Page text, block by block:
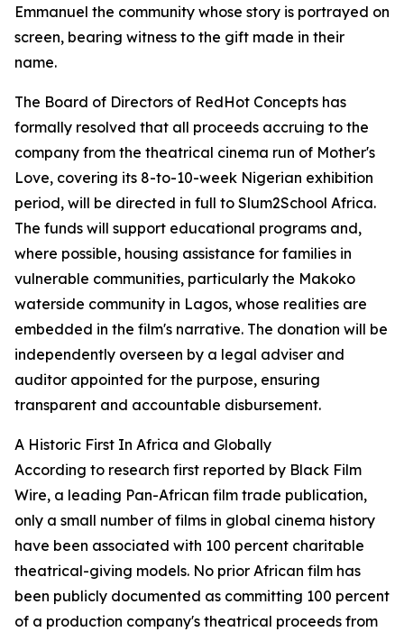
Emmanuel the community whose story is portrayed on
screen, bearing witness to the gift made in their
name.
The Board of Directors of RedHot Concepts has
formally resolved that all proceeds accruing to the
company from the theatrical cinema run of Mother's
Love, covering its 8-to-10-week Nigerian exhibition
period, will be directed in full to Slum2School Africa.
The funds will support educational programs and,
where possible, housing assistance for families in
vulnerable communities, particularly the Makoko
waterside community in Lagos, whose realities are
embedded in the film's narrative. The donation will be
independently overseen by a legal adviser and
auditor appointed for the purpose, ensuring
transparent and accountable disbursement.
A Historic First In Africa and Globally
According to research first reported by Black Film
Wire, a leading Pan-African film trade publication,
only a small number of films in global cinema history
have been associated with 100 percent charitable
theatrical-giving models. No prior African film has
been publicly documented as committing 100 percent
of a production company's theatrical proceeds from